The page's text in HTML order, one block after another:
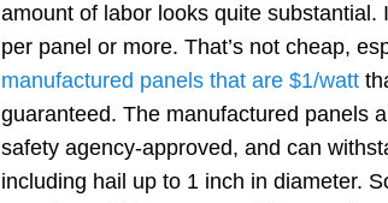
amount of labor looks quite substantial.
per panel or more. That’s not cheap,
manufactured panels that are $1/watt
guaranteed. The manufactured panels
safety agency-approved, and can
including hail up to 1 inch in diameter.